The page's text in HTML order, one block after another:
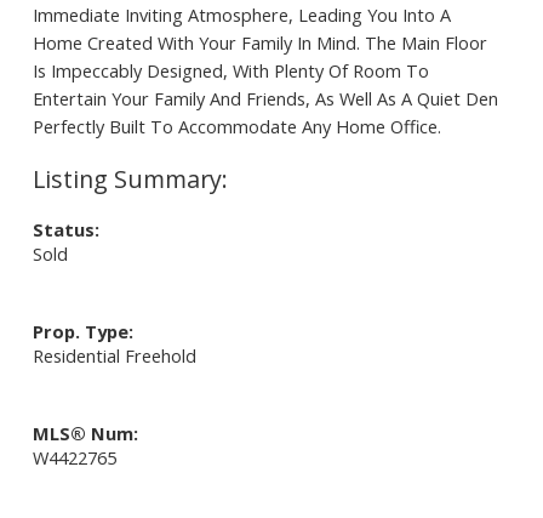
Immediate Inviting Atmosphere, Leading You Into A
Home Created With Your Family In Mind. The Main Floor
Is Impeccably Designed, With Plenty Of Room To
Entertain Your Family And Friends, As Well As A Quiet Den
Perfectly Built To Accommodate Any Home Office.
Status:
Sold
Prop. Type:
Residential Freehold
MLS® Num:
W4422765